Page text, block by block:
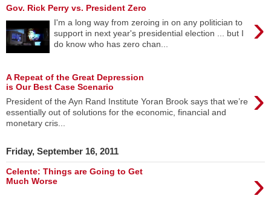
Gov. Rick Perry vs. President Zero
›
I'm a long way from zeroing in on any politician to
support in next year's presidential election ... but I
do know who has zero chan...
A Repeat of the Great Depression
is Our Best Case Scenario
›
President of the Ayn Rand Institute Yoran Brook says that we’re
essentially out of solutions for the economic, financial and
monetary cris...
Friday, September 16, 2011
Celente: Things are Going to Get
Much Worse
›